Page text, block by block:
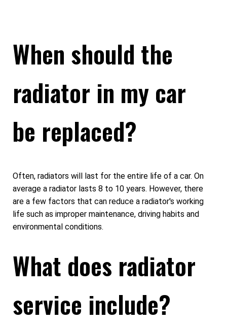
When should the
radiator in my car
be replaced?
Often, radiators will last for the entire life of a car. On
average a radiator lasts 8 to 10 years. However, there
are a few factors that can reduce a radiator's working
life such as improper maintenance, driving habits and
environmental conditions.
What does radiator
service include?